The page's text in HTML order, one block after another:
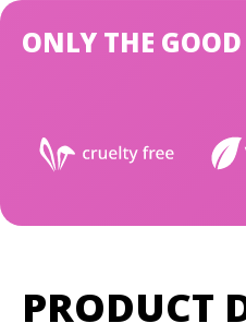
ONLY THE GOOD
PRODUCT